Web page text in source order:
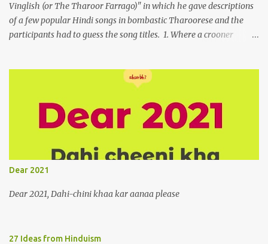
Vinglish (or The Tharoor Farrago)" in which he gave descriptions
of a few popular Hindi songs in bombastic Tharoorese and the
participants had to guess the song titles. 1. Where a crooner
arid wilderness 2. An advertiser beckons those suffering from
without trepidation 3. A suitor ruefully claims that a smithereen of
a celestial object that is in fenestral juxtaposition with him
umbra of amorousness on their capitulum experience paradise
beneath their podal extremities, promenading in the shade 5. With
expresses his scant heedfulness for whether he is repeatedly
Dear 2021
Dear 2021, Dahi-chini khaa kar aanaa please
27 Ideas from Hinduism